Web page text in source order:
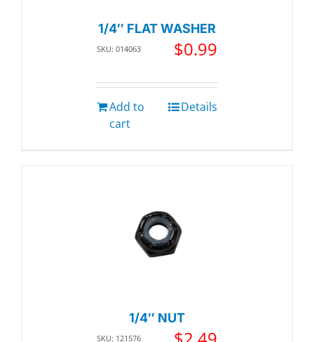
1/4″ FLAT WASHER
SKU: 014063 $0.99
Add to
cart
Details
1/4″ NUT
SKU: 121576